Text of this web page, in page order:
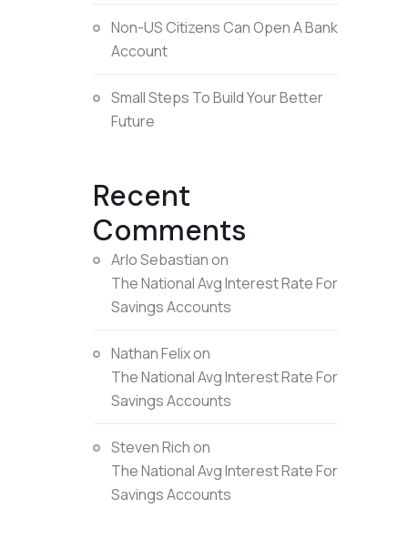
Non-US Citizens Can Open A Bank
Account
Small Steps To Build Your Better
Future
Recent
Comments
Arlo Sebastianon
The National Avg Interest Rate For
Savings Accounts
Nathan Felixon
The National Avg Interest Rate For
Savings Accounts
Steven Richon
The National Avg Interest Rate For
Savings Accounts